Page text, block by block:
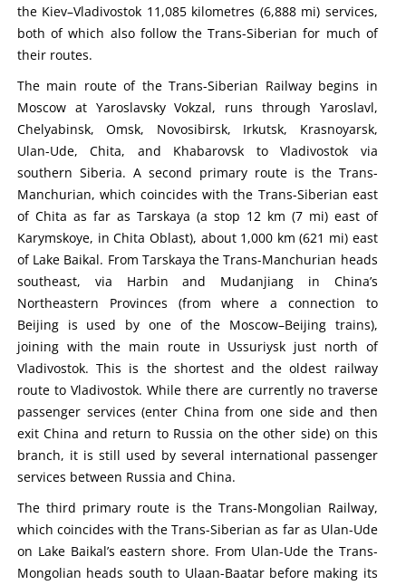
the Kiev–Vladivostok 11,085 kilometres (6,888 mi) services,
both of which also follow the Trans-Siberian for much of
their routes.
The main route of the Trans-Siberian Railway begins in
Moscow at Yaroslavsky Vokzal, runs through Yaroslavl,
Chelyabinsk, Omsk, Novosibirsk, Irkutsk, Krasnoyarsk,
Ulan-Ude, Chita, and Khabarovsk to Vladivostok via
southern Siberia. A second primary route is the Trans-
Manchurian, which coincides with the Trans-Siberian east
of Chita as far as Tarskaya (a stop 12 km (7 mi) east of
Karymskoye, in Chita Oblast), about 1,000 km (621 mi) east
of Lake Baikal. From Tarskaya the Trans-Manchurian heads
southeast, via Harbin and Mudanjiang in China’s
Northeastern Provinces (from where a connection to
Beijing is used by one of the Moscow–Beijing trains),
joining with the main route in Ussuriysk just north of
Vladivostok. This is the shortest and the oldest railway
route to Vladivostok. While there are currently no traverse
passenger services (enter China from one side and then
exit China and return to Russia on the other side) on this
branch, it is still used by several international passenger
services between Russia and China.
The third primary route is the Trans-Mongolian Railway,
which coincides with the Trans-Siberian as far as Ulan-Ude
on Lake Baikal’s eastern shore. From Ulan-Ude the Trans-
Mongolian heads south to Ulaan-Baatar before making its